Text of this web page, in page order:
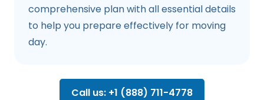
comprehensive plan with all essential details
to help you prepare effectively for moving
day.
Call us: +1 (888) 711-4778